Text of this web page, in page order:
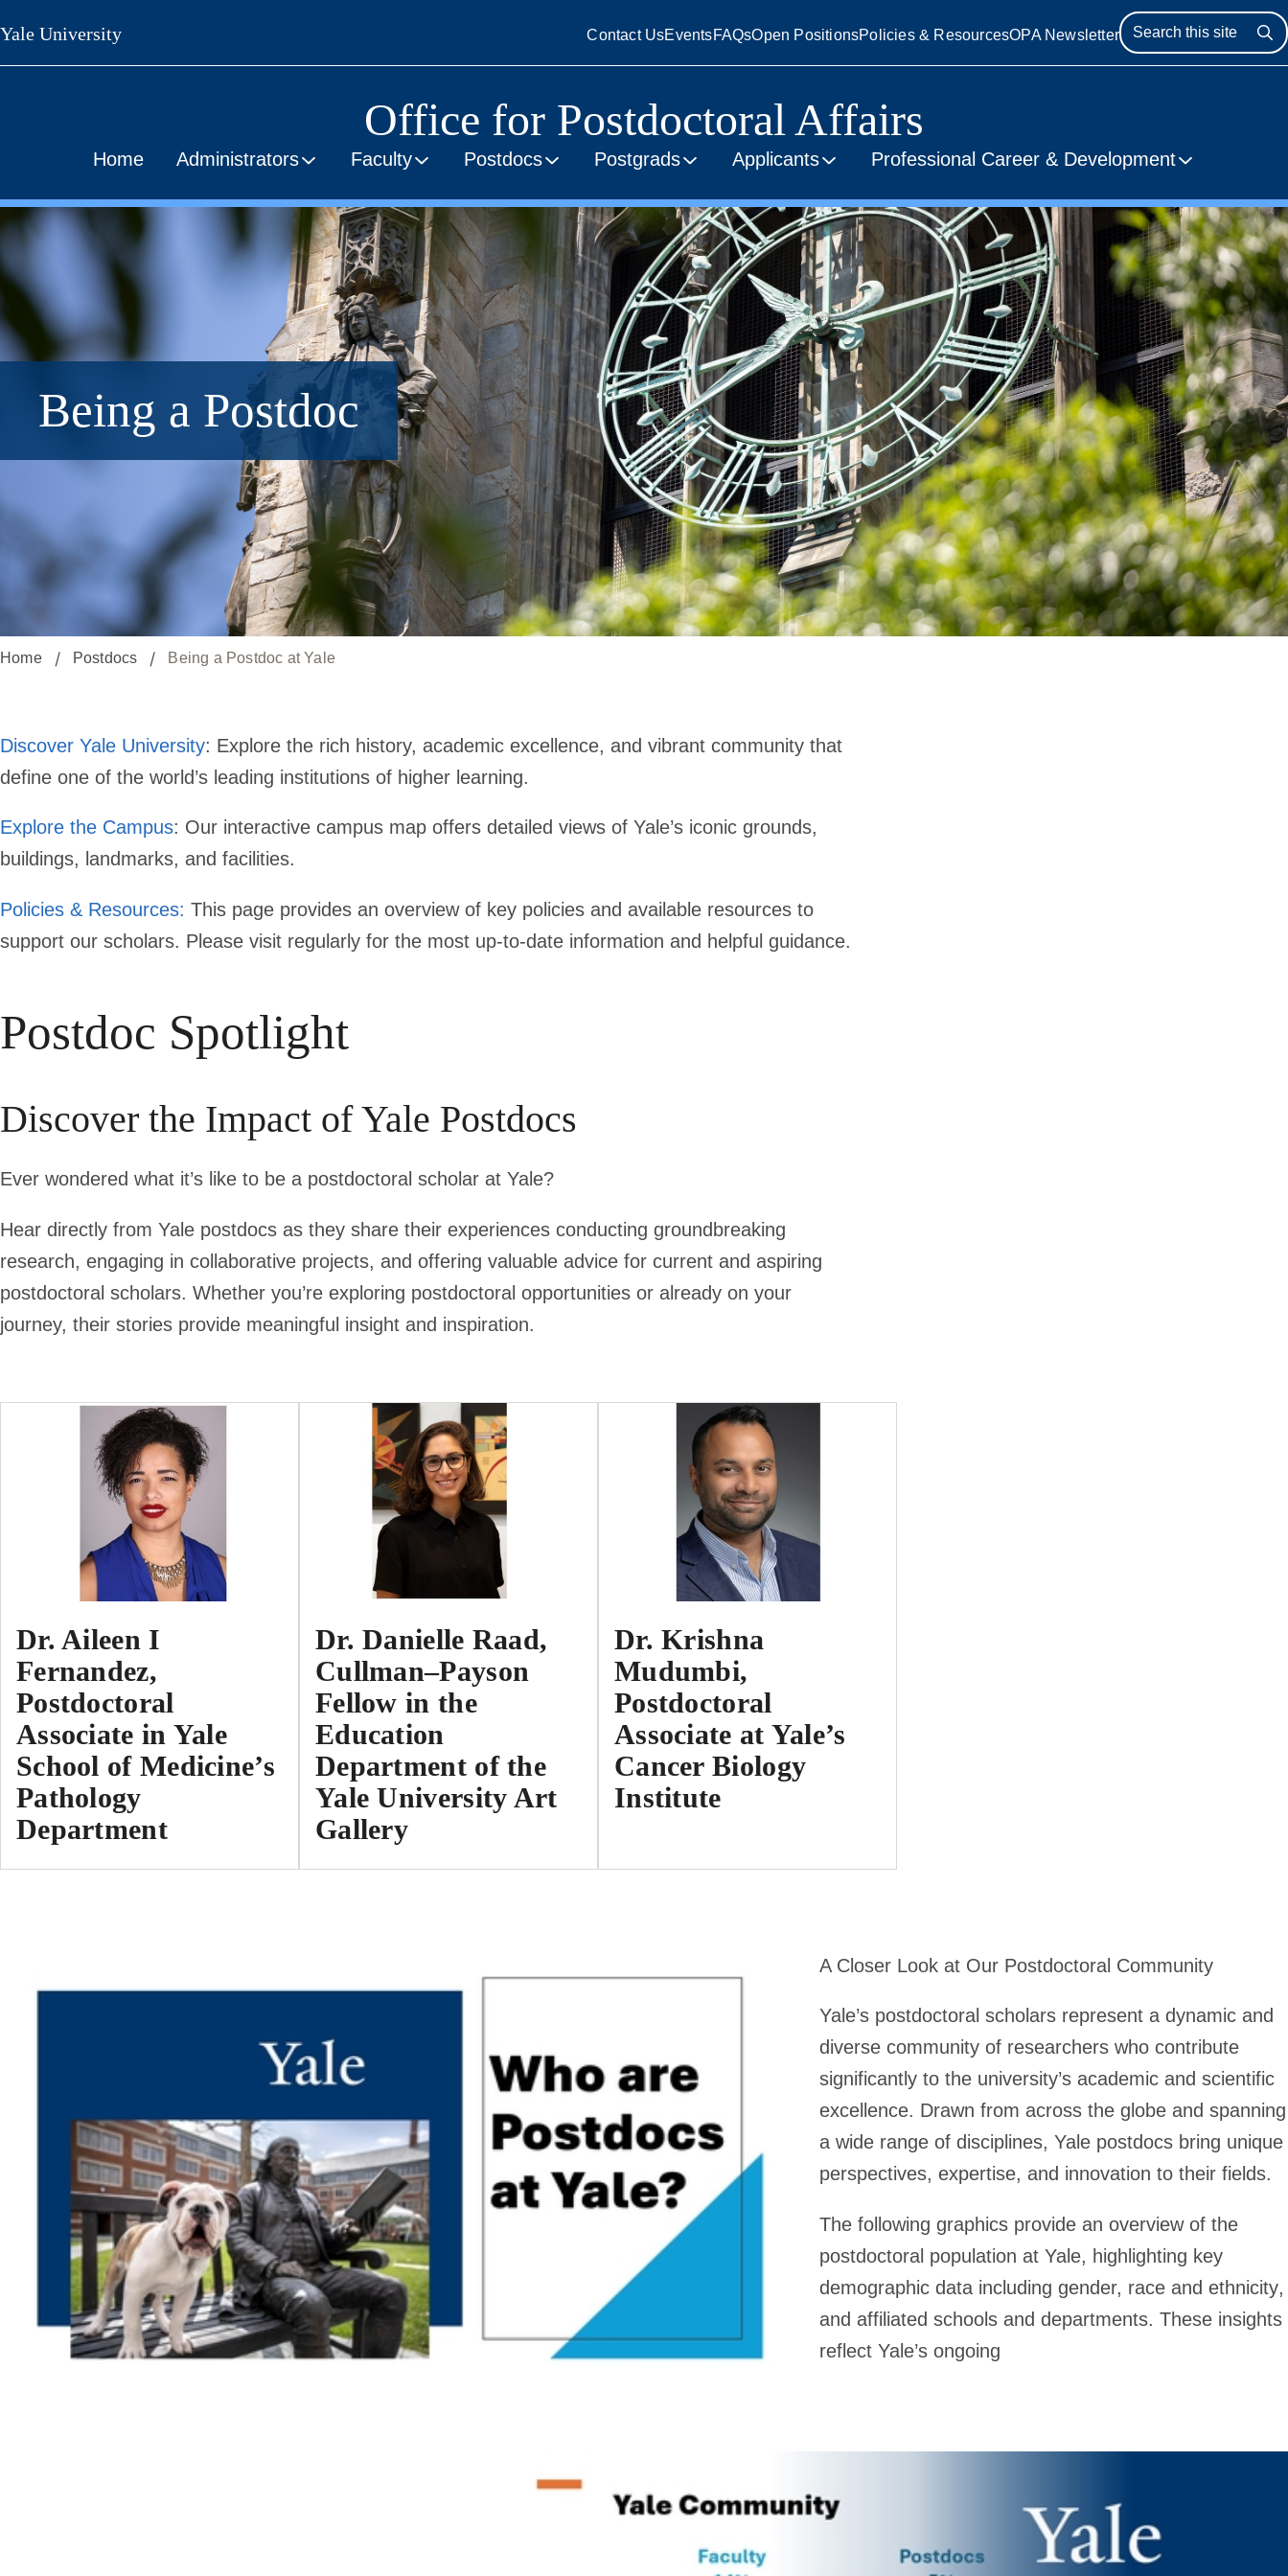
Skip
to
main
Yale University Contact UsEventsFAQsOpen PositionsPolicies & ResourcesOPA Newsletter
Office for Postdoctoral Affairs
Home Administrators Faculty Postdocs Postgrads Applicants Professional Career & Development
Being a Postdoc
Home Postdocs Being a Postdoc at Yale
Discover Yale University: Explore the rich history, academic excellence, and vibrant community that
define one of the world’s leading institutions of higher learning.
Explore the Campus: Our interactive campus map offers detailed views of Yale’s iconic grounds,
buildings, landmarks, and facilities.
Policies & Resources: This page provides an overview of key policies and available resources to
support our scholars. Please visit regularly for the most up-to-date information and helpful guidance.
Postdoc Spotlight
Discover the Impact of Yale Postdocs
Ever wondered what it’s like to be a postdoctoral scholar at Yale?
Hear directly from Yale postdocs as they share their experiences conducting groundbreaking
research, engaging in collaborative projects, and offering valuable advice for current and aspiring
postdoctoral scholars. Whether you’re exploring postdoctoral opportunities or already on your
journey, their stories provide meaningful insight and inspiration.
Dr. Aileen I
Fernandez,
Postdoctoral
Associate in Yale
School of Medicine’s
Pathology
Department
Dr. Danielle Raad,
Cullman–Payson
Fellow in the
Education
Department of the
Yale University Art
Gallery
Dr. Krishna
Mudumbi,
Postdoctoral
Associate at Yale’s
Cancer Biology
Institute
A Closer Look at Our Postdoctoral Community
Yale’s postdoctoral scholars represent a dynamic and
diverse community of researchers who contribute
significantly to the university’s academic and scientific
excellence. Drawn from across the globe and spanning
a wide range of disciplines, Yale postdocs bring unique
perspectives, expertise, and innovation to their fields.
The following graphics provide an overview of the
postdoctoral population at Yale, highlighting key
demographic data including gender, race and ethnicity,
and affiliated schools and departments. These insights
reflect Yale’s ongoing